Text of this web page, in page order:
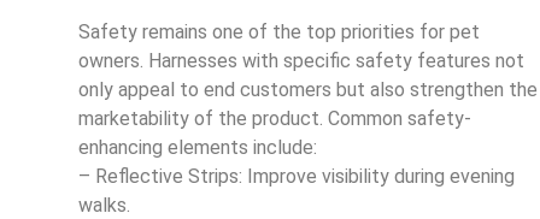
Safety remains one of the top priorities for pet
owners. Harnesses with specific safety features not
only appeal to end customers but also strengthen the
marketability of the product. Common safety-
enhancing elements include:
– Reflective Strips: Improve visibility during evening
walks.